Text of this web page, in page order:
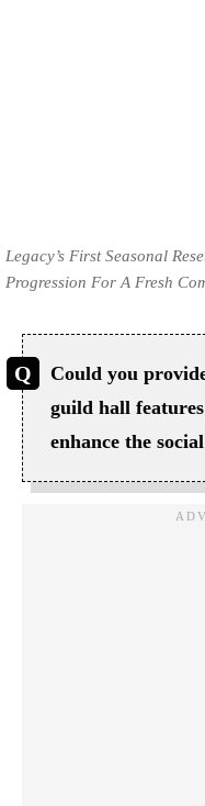
Legacy’s First Seasonal
Progression For A Fresh
Could you
guild hall
enhance the